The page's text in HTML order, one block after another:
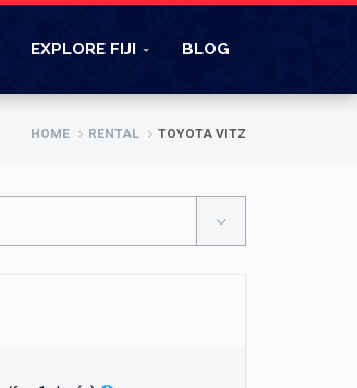
EXPLORE FIJI BLOG
HOME RENTAL TOYOTA VITZ